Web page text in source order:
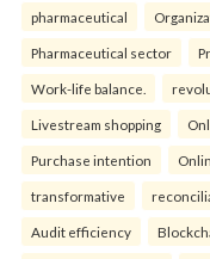
pharmaceutical
Pharmaceutical sector
Work-life balance.
Livestream shopping
Purchase intention
transformative
Audit efficiency